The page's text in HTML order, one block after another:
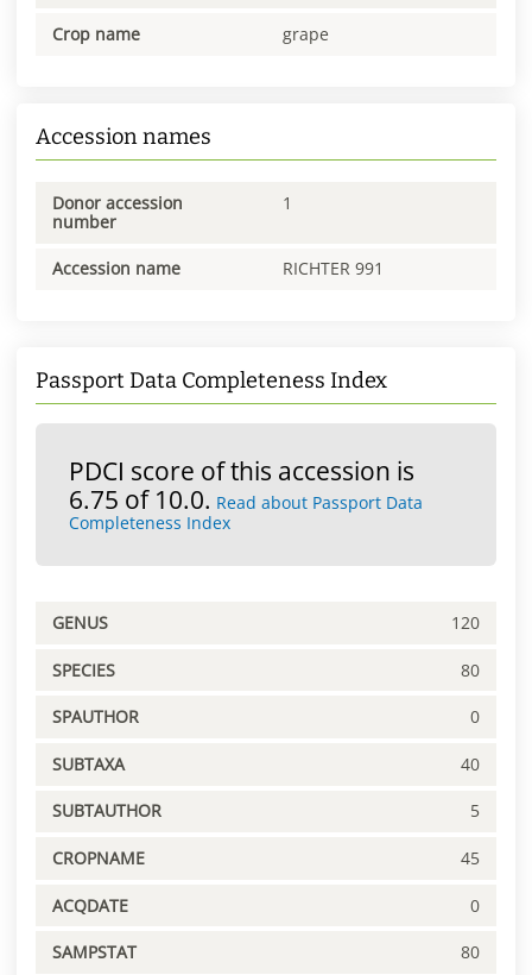
Crop name grape
Accession names
Donor accession
number
1
Accession name RICHTER 991
Passport Data Completeness Index
PDCI score of this accession is
6.75 of 10.0. Read about Passport Data
Completeness Index
GENUS 120
SPECIES 80
SPAUTHOR 0
SUBTAXA 40
SUBTAUTHOR 5
CROPNAME 45
ACQDATE 0
SAMPSTAT 80